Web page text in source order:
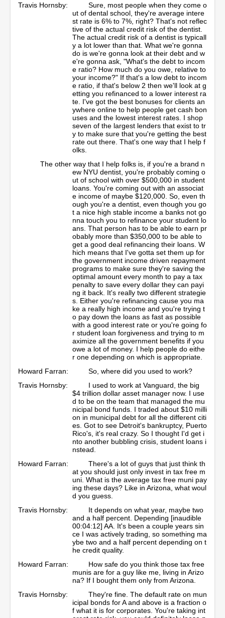
Travis Hornsby:
Sure, most people when they come o
ut of dental school, they're average intere
st rate is 6% to 7%, right? That's not reflec
tive of the actual credit risk of the dentist.
The actual credit risk of a dentist is typicall
y a lot lower than that. What we're gonna
do is we're gonna look at their debt and w
e're gonna ask, "What's the debt to incom
e ratio? How much do you owe, relative to
your income?" If that's a low debt to incom
e ratio, if that's below 2 then we'll look at g
etting you refinanced to a lower interest ra
te. I've got the best bonuses for clients an
ywhere online to help people get cash bon
uses and the lowest interest rates. I shop
seven of the largest lenders that exist to tr
y to make sure that you're getting the best
rate out there. That's one way that I help f
olks.
The other way that I help folks is, if you're a brand n
ew NYU dentist, you're probably coming o
ut of school with over $500,000 in student
loans. You're coming out with an associat
e income of maybe $120,000. So, even th
ough you're a dentist, even though you go
t a nice high stable income a banks not go
nna touch you to refinance your student lo
ans. That person has to be able to earn pr
obably more than $350,000 to be able to
get a good deal refinancing their loans. W
hich means that I've gotta set them up for
the government income driven repayment
programs to make sure they're saving the
optimal amount every month to pay a tax
penalty to save every dollar they can payi
ng it back. It's really two different strategie
s. Either you're refinancing cause you ma
ke a really high income and you're trying t
o pay down the loans as fast as possible
with a good interest rate or you're going fo
r student loan forgiveness and trying to m
aximize all the government benefits if you
owe a lot of money. I help people do eithe
r one depending on which is appropriate.
Howard Farran:
So, where did you used to work?
Travis Hornsby:
I used to work at Vanguard, the big
$4 trillion dollar asset manager now. I use
d to be on the team that managed the mu
nicipal bond funds. I traded about $10 milli
on in municipal debt for all the different citi
es. Got to see Detroit's bankruptcy, Puerto
Rico's, it's real crazy. So I thought I'd get i
nto another bubbling crisis, student loans i
nstead.
Howard Farran:
There's a lot of guys that just think th
at you should just only invest in tax free m
uni. What is the average tax free muni pay
ing these days? Like in Arizona, what woul
d you guess.
Travis Hornsby:
It depends on what year, maybe two
and a half percent. Depending [inaudible
00:04:12] AA. It's been a couple years sin
ce I was actively trading, so something ma
ybe two and a half percent depending on t
he credit quality.
Howard Farran:
How safe do you think those tax free
munis are for a guy like me, living in Arizo
na? If I bought them only from Arizona.
Travis Hornsby:
They're fine. The default rate on mun
icipal bonds for A and above is a fraction o
f what it is for corporates. You're taking int